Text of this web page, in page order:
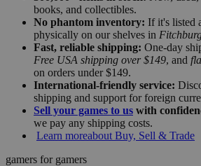
books, and collectibles.
No phantom inventory: If it's listed
physically on our shelves in
Fast, reliable shipping: One-day
Free USA shipping over $149, and
on orders under $149.
International-friendly service:
shipping and support for foreign
Sell your games to us with
we pay any shipping costs.
Learn moreabout Buy, Sell & Trade
gamers for gamers